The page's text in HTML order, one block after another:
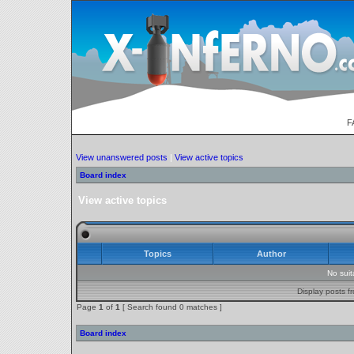
View unanswered posts | View active topics
Board index
View active topics
Topics Author
No
Display posts
Page 1 of 1 [ Search found 0 matches ]
Board index